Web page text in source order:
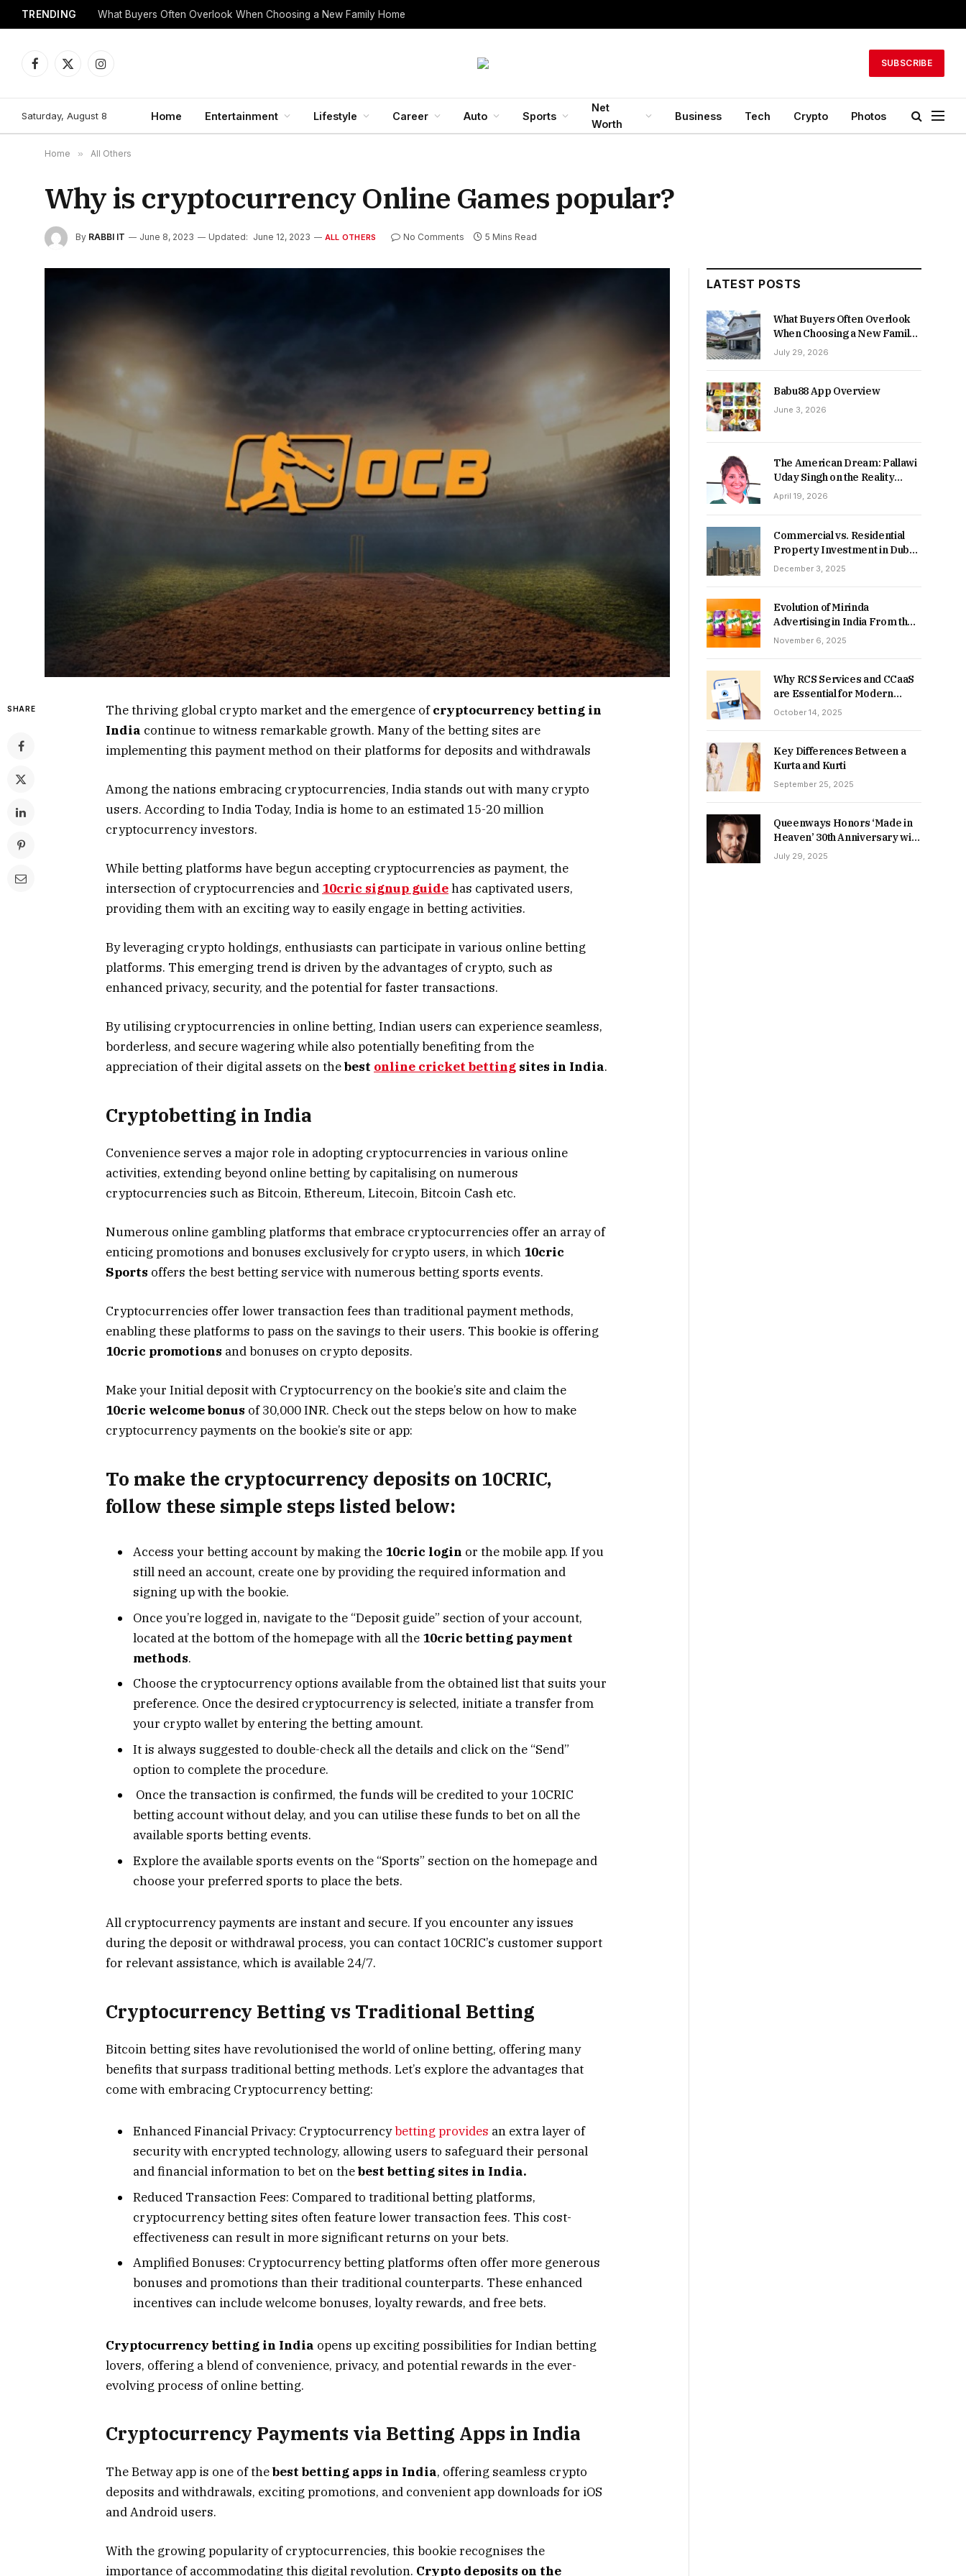
TRENDING What Buyers Often Overlook When Choosing a New Family Home
Facebook
X
Instagram
SUBSCRIBE
Saturday, August 8 Home Entertainment Lifestyle Career Auto Sports
Net
Worth
Business Tech Crypto Photos
Home » All Others
Why is cryptocurrency Online Games popular?
By RABBI IT June 8, 2023 Updated: June 12, 2023 ALL OTHERS No Comments 5 Mins Read
SHARE The thriving global crypto market and the emergence ofcryptocurrency betting in
India continue to witness remarkable growth. Many of the betting sites are
implementing this payment method on their platforms for deposits and withdrawals
Among the nations embracing cryptocurrencies, India stands out with many crypto
users. According to India Today, India is home to an estimated 15-20 million
cryptocurrency investors.
While betting platforms have begun accepting cryptocurrencies as payment, the
intersection of cryptocurrencies and 10cric signup guidehas captivated users,
providing them with an exciting way to easily engage in betting activities.
By leveraging crypto holdings, enthusiasts can participate in various online betting
platforms. This emerging trend is driven by the advantages of crypto, such as
enhanced privacy, security, and the potential for faster transactions.
By utilising cryptocurrencies in online betting, Indian users can experience seamless,
borderless, and secure wagering while also potentially benefiting from the
appreciation of their digital assets on thebest online cricket betting sites in India.
Cryptobetting in India
Convenience serves a major role in adopting cryptocurrencies in various online
activities, extending beyond online betting by capitalising on numerous
cryptocurrencies such as Bitcoin, Ethereum, Litecoin, Bitcoin Cash etc.
Numerous online gambling platforms that embrace cryptocurrencies offer an array of
enticing promotions and bonuses exclusively for crypto users, in which 10cric
Sports offers the best betting service with numerous betting sports events.
Cryptocurrencies offer lower transaction fees than traditional payment methods,
enabling these platforms to pass on the savings to their users. This bookie is offering
10cric promotions and bonuses on crypto deposits.
Make your Initial deposit with Cryptocurrency on the bookie’s site and claim the
10cric welcome bonus of 30,000 INR. Check out the steps below on how to make
cryptocurrency payments on the bookie’s site or app:
To make the cryptocurrency deposits on 10CRIC,
follow these simple steps listed below:
Access your betting account by making the 10cric login or the mobile app. If you
still need an account, create one by providing the required information and
signing up with the bookie.
Once you’re logged in, navigate to the “Deposit guide” section of your account,
located at the bottom of the homepage with all the 10cric betting payment
methods.
Choose the cryptocurrency options available from the obtained list that suits your
preference. Once the desired cryptocurrency is selected, initiate a transfer from
your crypto wallet by entering the betting amount.
It is always suggested to double-check all the details and click on the “Send”
option to complete the procedure.
Once the transaction is confirmed, the funds will be credited to your 10CRIC
betting account without delay, and you can utilise these funds to bet on all the
available sports betting events.
Explore the available sports events on the “Sports” section on the homepage and
choose your preferred sports to place the bets.
All cryptocurrency payments are instant and secure. If you encounter any issues
during the deposit or withdrawal process, you can contact 10CRIC’s customer support
for relevant assistance, which is available 24/7.
Cryptocurrency Betting vs Traditional Betting
Bitcoin betting sites have revolutionised the world of online betting, offering many
benefits that surpass traditional betting methods. Let’s explore the advantages that
come with embracing Cryptocurrency betting:
Enhanced Financial Privacy: Cryptocurrencybetting provides an extra layer of
security with encrypted technology, allowing users to safeguard their personal
and financial information to bet on thebest betting sites in India.
Reduced Transaction Fees: Compared to traditional betting platforms,
cryptocurrency betting sites often feature lower transaction fees. This cost-
effectiveness can result in more significant returns on your bets.
Amplified Bonuses: Cryptocurrency betting platforms often offer more generous
bonuses and promotions than their traditional counterparts. These enhanced
incentives can include welcome bonuses, loyalty rewards, and free bets.
Cryptocurrency betting in India opens up exciting possibilities for Indian betting
lovers, offering a blend of convenience, privacy, and potential rewards in the ever-
evolving process of online betting.
Cryptocurrency Payments via Betting Apps in India
The Betway app is one of thebest betting apps in India, offering seamless crypto
deposits and withdrawals, exciting promotions, and convenient app downloads for iOS
and Android users.
With the growing popularity of cryptocurrencies, this bookie recognises the
importance of accommodating this digital revolution. Crypto deposits on the
LATEST POSTS
What Buyers Often Overlook
When Choosing a New Family
Home
July 29, 2026
Babu88 App Overview
June 3, 2026
The American Dream: Pallawi
Uday Singh on the Reality
Behind Starting Over
April 19, 2026
Commercial vs. Residential
Property Investment in Dubai:
Which Delivers Stronger
December 3, 2025
Evolution of Mirinda
Advertising in India From the
90s to Now
November 6, 2025
Why RCS Services and CCaaS
are Essential for Modern
MSME Communication
October 14, 2025
Key Differences Between a
Kurta and Kurti
September 25, 2025
Queenways Honors ‘Made in
Heaven’ 30th Anniversary with
New Videos
July 29, 2025